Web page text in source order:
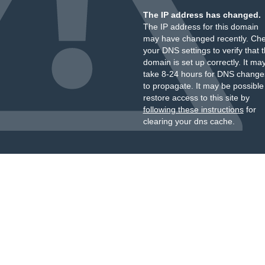
The IP address has changed.
The IP address for this domain
may have changed recently.
your DNS settings to verify that
domain is set up correctly. It
take 8-24 hours for DNS
to propagate. It may be
restore access to this site by
following these instructionsfor
clearing your dns cache.